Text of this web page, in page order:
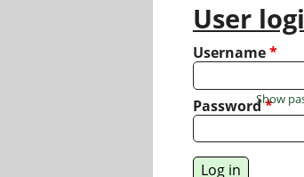
User
Username*
Password*
Show